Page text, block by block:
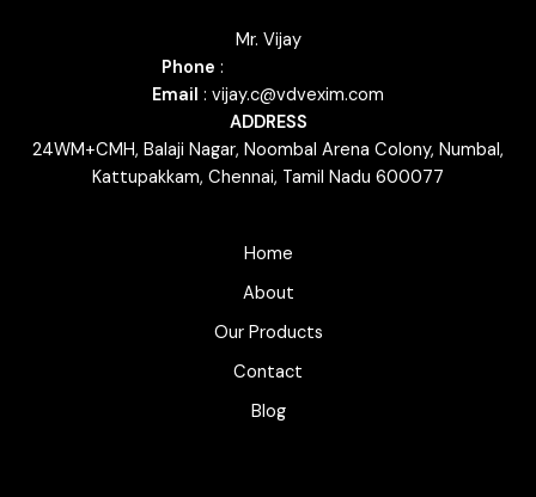
Mr. Vijay
Phone :
Email : vijay.c@vdvexim.com
ADDRESS
24WM+CMH, Balaji Nagar, Noombal Arena Colony, Numbal,
Kattupakkam, Chennai, Tamil Nadu 600077
Home
About
Our Products
Contact
Blog